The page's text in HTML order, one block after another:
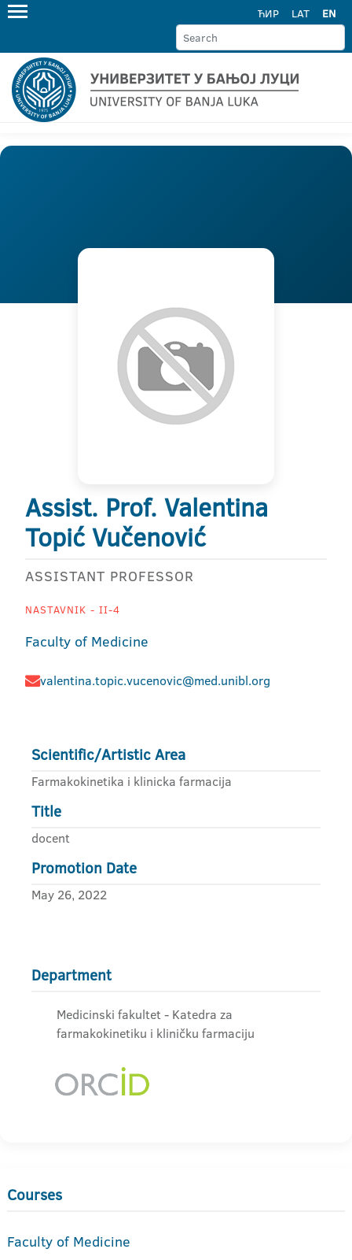
ЋИР LAT EN
Assist. Prof. Valentina
Topić Vučenović
ASSISTANT PROFESSOR
NASTAVNIK - II-4
Faculty of Medicine
valentina.topic.vucenovic@med.unibl.org
Scientific/Artistic Area
Farmakokinetika i klinicka farmacija
Title
docent
Promotion Date
May 26, 2022
Department
Medicinski fakultet - Katedra za
farmakokinetiku i kliničku farmaciju
Courses
Faculty of Medicine